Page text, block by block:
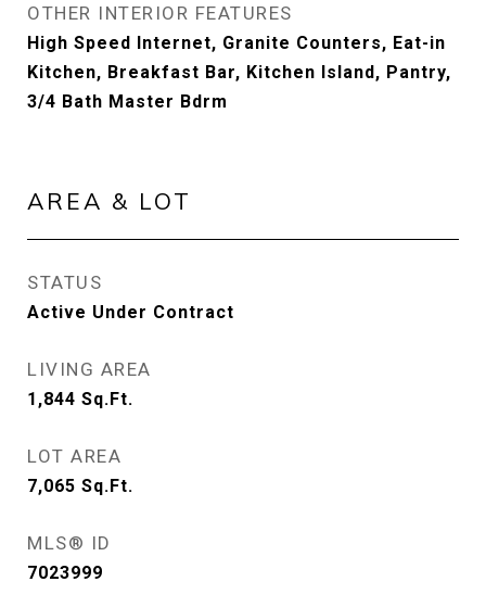
OTHER INTERIOR FEATURES
High Speed Internet, Granite Counters, Eat-in
Kitchen, Breakfast Bar, Kitchen Island, Pantry,
3/4 Bath Master Bdrm
AREA & LOT
STATUS
Active Under Contract
LIVING AREA
1,844 Sq.Ft.
LOT AREA
7,065 Sq.Ft.
MLS® ID
7023999